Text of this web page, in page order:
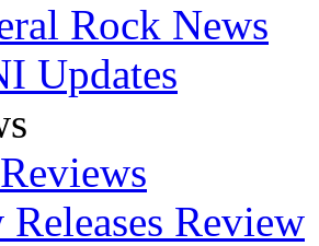
Rock News
Updates
Releases Review